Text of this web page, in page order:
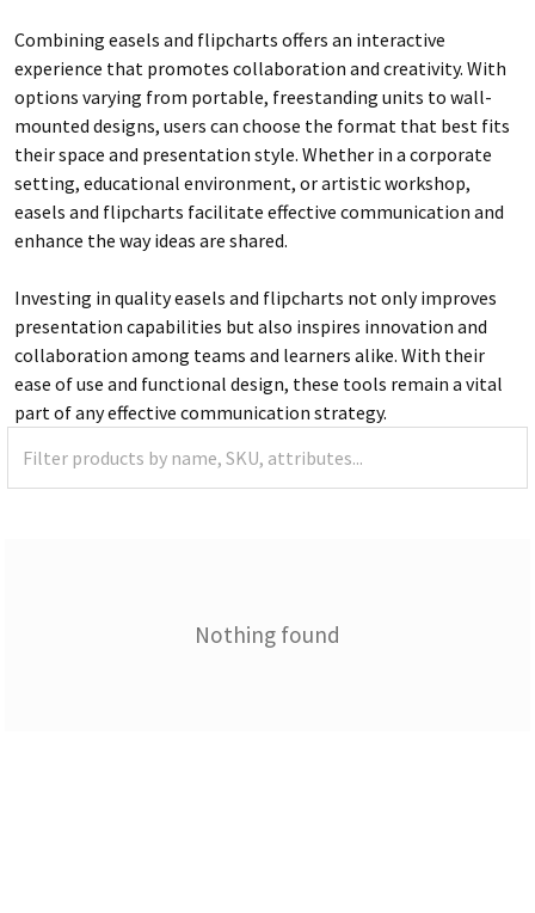
Combining easels and flipcharts offers an interactive
experience that promotes collaboration and creativity. With
options varying from portable, freestanding units to wall-
mounted designs, users can choose the format that best fits
their space and presentation style. Whether in a corporate
setting, educational environment, or artistic workshop,
easels and flipcharts facilitate effective communication and
enhance the way ideas are shared.
Investing in quality easels and flipcharts not only improves
presentation capabilities but also inspires innovation and
collaboration among teams and learners alike. With their
ease of use and functional design, these tools remain a vital
part of any effective communication strategy.
Nothing found